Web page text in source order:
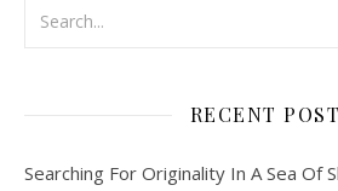
RECENT
Searching For Originality In A Sea Of